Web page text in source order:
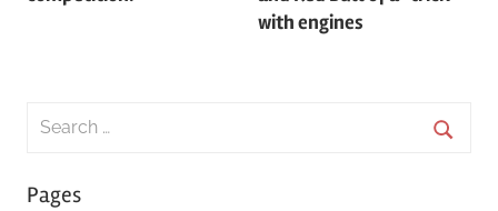
with engines
Search
Pages